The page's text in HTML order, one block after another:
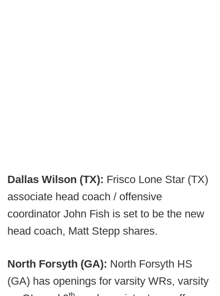
Dallas Wilson (TX): Frisco Lone Star (TX)
associate head coach / offensive
coordinator John Fish is set to be the new
head coach, Matt Stepp shares.
North Forsyth (GA): North Forsyth HS
(GA) has openings for varsity WRs, varsity